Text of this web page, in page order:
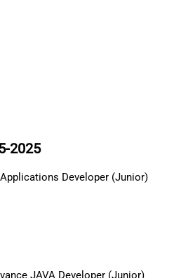
2025
Developer (Junior)
JAVA Developer (Junior)